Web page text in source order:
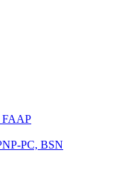
FAAP
PC, BSN